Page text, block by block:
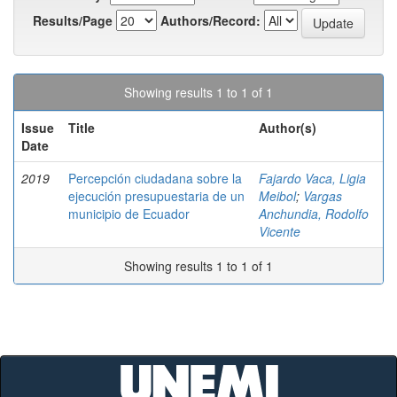
Results/Page
Authors/Record:
Showing results 1 to 1 of 1
Issue
Date
Title Author(s)
2019
Percepción ciudadana sobre la
ejecución presupuestaria de un
municipio de Ecuador
Fajardo Vaca, Ligia
Meibol; Vargas
Anchundia, Rodolfo
Vicente
Showing results 1 to 1 of 1